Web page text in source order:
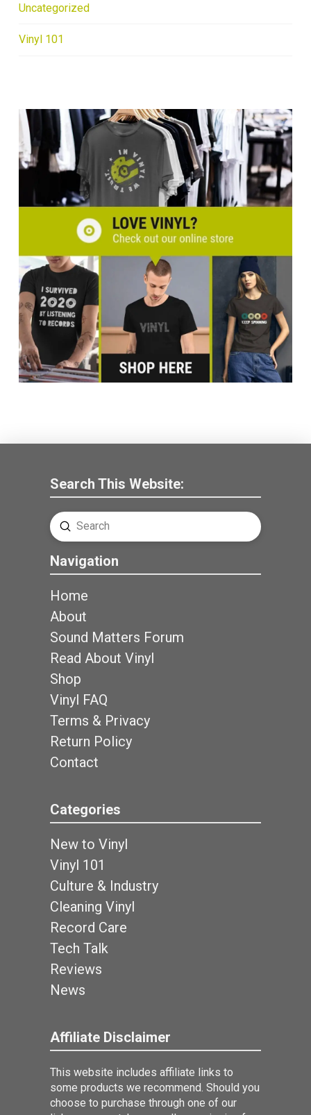
Uncategorized
Vinyl 101
Search This Website:
Search
Submit
Navigation
Home
About
Sound Matters Forum
Read About Vinyl
Shop
Vinyl FAQ
Terms & Privacy
Return Policy
Contact
Categories
New to Vinyl
Vinyl 101
Culture & Industry
Cleaning Vinyl
Record Care
Tech Talk
Reviews
News
Affiliate Disclaimer
This website includes affiliate links to
some products we recommend. Should you
choose to purchase through one of our